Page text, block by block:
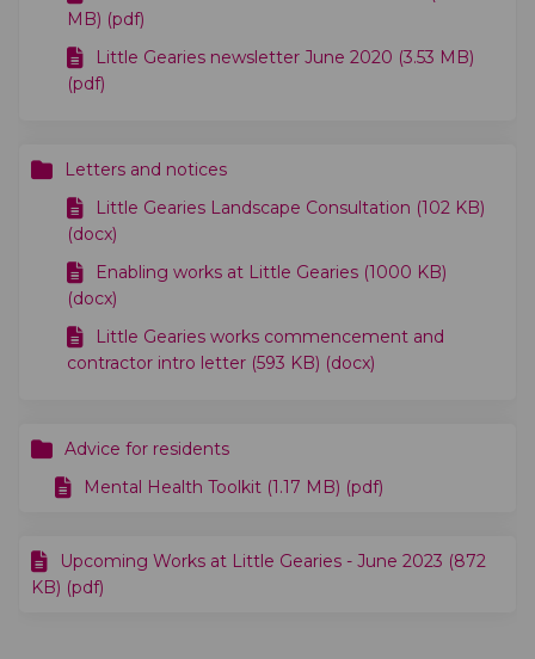
MB) (pdf)
Little Gearies newsletter June 2020 (3.53 MB)
(pdf)
Letters and notices
Little Gearies Landscape Consultation (102 KB)
(docx)
Enabling works at Little Gearies (1000 KB)
(docx)
Little Gearies works commencement and
contractor intro letter (593 KB) (docx)
Advice for residents
Mental Health Toolkit (1.17 MB) (pdf)
Upcoming Works at Little Gearies - June 2023 (872
KB) (pdf)